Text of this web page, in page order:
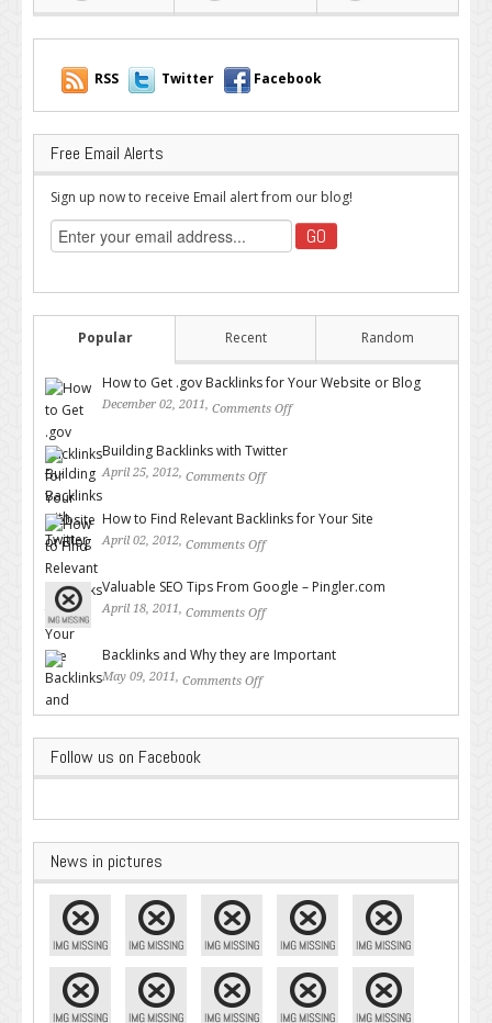
RSS Twitter Facebook
Free Email Alerts
Sign up now to receive Email alert from our blog!
Popular Recent Random
How to Get .gov Backlinks for Your Website or Blog
December 02, 2011, Comments Off
Building Backlinks with Twitter
April 25, 2012, Comments Off
How to Find Relevant Backlinks for Your Site
April 02, 2012, Comments Off
Valuable SEO Tips From Google – Pingler.com
April 18, 2011, Comments Off
Backlinks and Why they are Important
May 09, 2011, Comments Off
Follow us on Facebook
News in pictures